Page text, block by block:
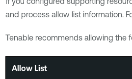
and process allow list information.
Tenablerecommends allowing the
Allow List